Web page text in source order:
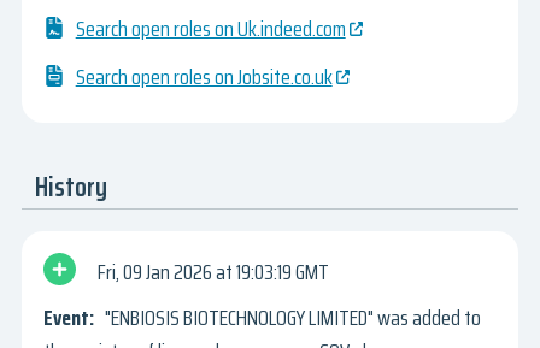
Search open roles on Uk.indeed.com
Search open roles on Jobsite.co.uk
History
Fri, 09 Jan 2026
19:03:19 GMT
"ENBIOSIS BIOTECHNOLOGY LIMITED" was added to